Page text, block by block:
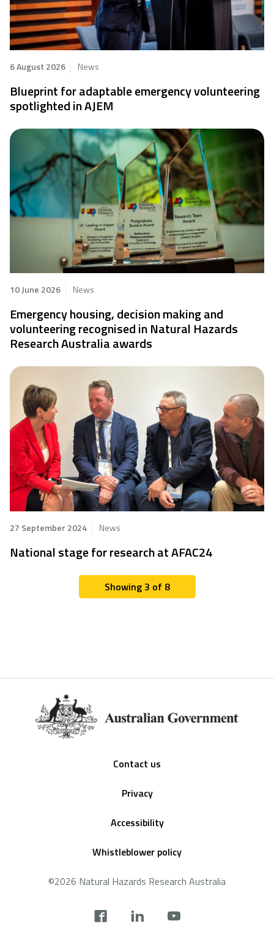
6 August 2026 News
Blueprint for adaptable emergency volunteering
spotlighted in AJEM
10 June 2026 News
Emergency housing, decision making and
volunteering recognised in Natural Hazards
Research Australia awards
27 September 2024 News
National stage for research at AFAC24
Showing 3 of 8
Contact us
Privacy
Accessibility
Whistleblower policy
©2026 Natural Hazards Research Australia